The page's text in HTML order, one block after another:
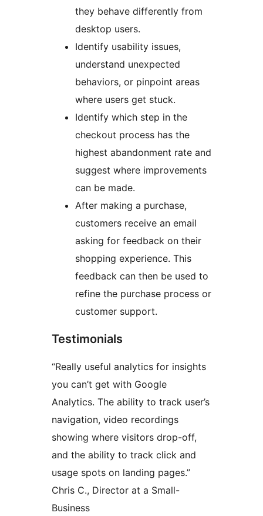
they behave differently from
desktop users.
Identify usability issues,
understand unexpected
behaviors, or pinpoint areas
where users get stuck.
Identify which step in the
checkout process has the
highest abandonment rate and
suggest where improvements
can be made.
After making a purchase,
customers receive an email
asking for feedback on their
shopping experience. This
feedback can then be used to
refine the purchase process or
customer support.
Testimonials
“Really useful analytics for insights
you can’t get with Google
Analytics. The ability to track user’s
navigation, video recordings
showing where visitors drop-off,
and the ability to track click and
usage spots on landing pages.”
Chris C., Director at a Small-
Business